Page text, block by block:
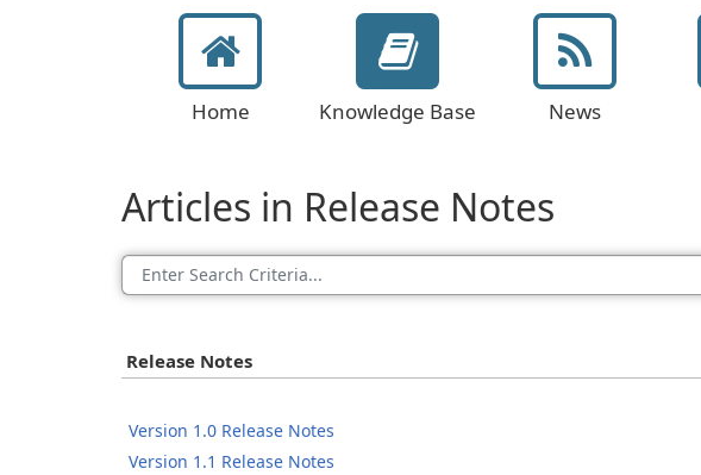
Home Knowledge Base News
Articles in Release Notes
Release Notes
Version 1.0 Release Notes
Version 1.1 Release Notes